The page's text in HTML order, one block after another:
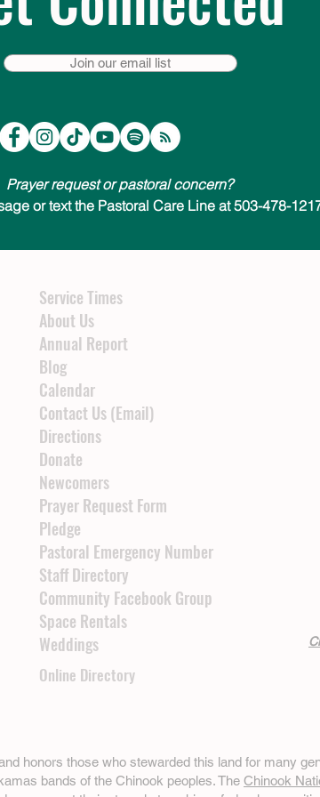
Join our email list
Prayer request or pastoral concern?
or text the Pastoral Care Line at 503-478-
Service Times
About Us
Annual Report
Blog
Calendar
Contact Us (Email)
Directions
Donate
Newcomers
Prayer Request Form
Pledge
Pastoral Emergency Number
Staff Directory
Community Facebook Group
Space Rentals
Weddings
Online Directory
honors those who stewarded this land for many
bands of the Chinook peoples. The Chinook